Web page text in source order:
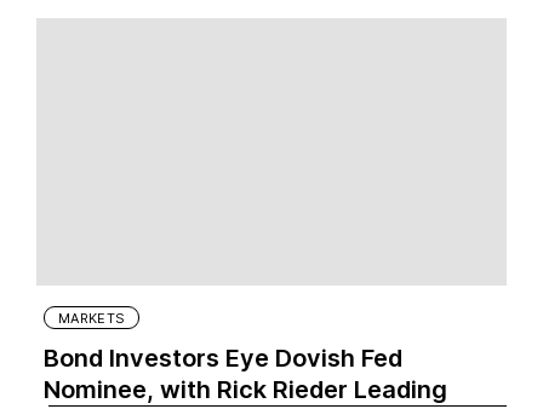
MARKETS
Bond Investors Eye Dovish Fed
Nominee, with Rick Rieder Leading